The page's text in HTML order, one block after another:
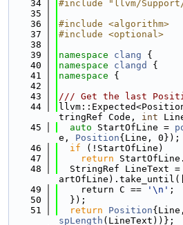
   34
#include "llvm/
   35
   36
#include <algorithm>
   37
#include <optional>
   38
   39
namespace clang {
   40
namespace clangd
{
   41
namespace {
   42
   43
/// Get the last
   44
tringRef Code, int
   45
auto StartOfLine =
e, Position{Line, 0});
   46
if (!StartOfLine)
   47
return
   48
StringRef LineText
   49
    return C ==
'\n' ;
   50
  });
   51
return Position
spLength (LineText))};